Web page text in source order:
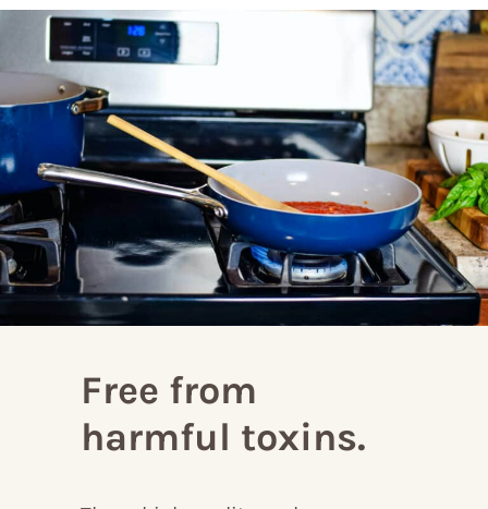
Free from
harmful toxins.